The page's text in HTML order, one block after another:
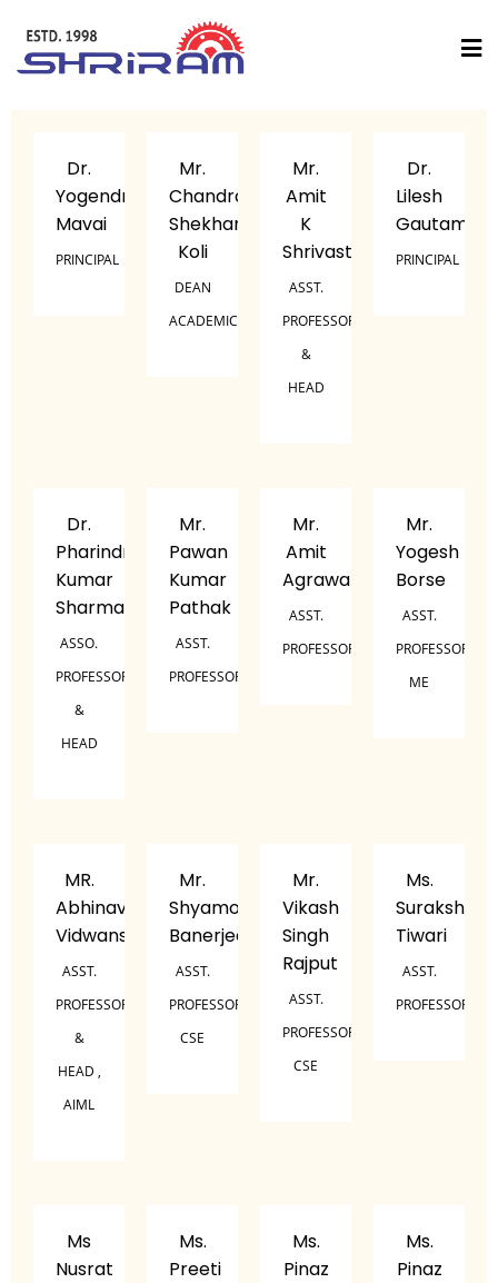
Dr.
Yogendra
Mavai
PRINCIPAL
Mr.
Chandra
Shekhar
Koli
DEAN
ACADEMICS
Mr.
Amit
K
Shrivastava
ASST.
PROFESSOR
&
HEAD
Dr.
Lilesh
Gautam
PRINCIPAL
Dr.
Pharindra
Kumar
Sharma
ASSO.
PROFESSOR
&
HEAD
Mr.
Pawan
Kumar
Pathak
ASST.
PROFESSOR
Mr.
Amit
Agrawal
ASST.
PROFESSOR
Mr.
Yogesh
Borse
ASST.
PROFESSOR,
ME
MR.
Abhinav
Vidwans
ASST.
PROFESSOR
&
HEAD ,
AIML
Mr.
Shyamol
Banerjee
ASST.
PROFESSOR,
CSE
Mr.
Vikash
Singh
Rajput
ASST.
PROFESSOR,
CSE
Ms.
Suraksha
Tiwari
ASST.
PROFESSOR
Ms
Nusrat
Ms.
Preeti
Ms.
Pinaz
Ms.
Pinaz